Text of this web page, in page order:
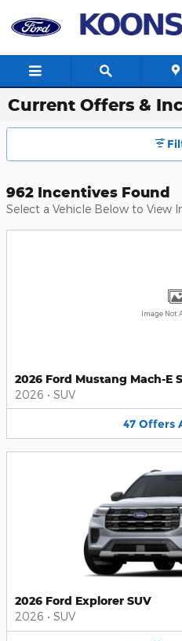
Current Offers &
962 Incentives Found
Select a Vehicle Below to View
Image Not
2026 Ford Mustang Mach-E
2026 • SUV
47 Offers
2026 Ford Explorer SUV
2026 • SUV